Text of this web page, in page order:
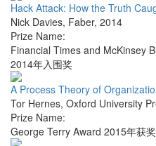
Hack Attack: How the Truth
Nick Davies, Faber, 2014
Prize Name:
Financial Times and McKinsey
2014年入围奖
A Process Theory of
Tor Hernes, Oxford University
Prize Name:
George Terry Award 2015年获